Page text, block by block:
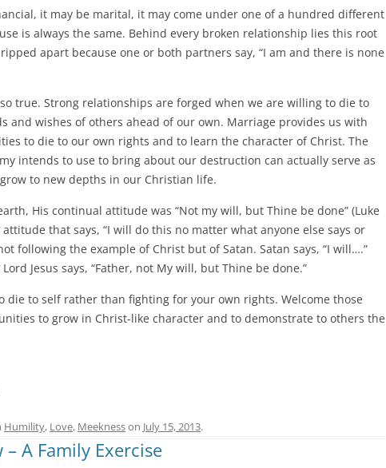
it may be marital, it may come under one of a hundred different
is always the same. Behind every broken relationship lies this root
apart because one or both partners say, “I am and there is none
true. Strong relationships are forged when we are willing to die to
and wishes of others ahead of our own. Marriage provides us with
to die to our own rights and to learn the character of Christ. The
intends to use to bring about our destruction can actually serve as
to new depths in our Christian life.
His continual attitude was “Not my will, but Thine be done” (Luke
attitude that says, “I will do this no matter what anyone else says or
following the example of Christ but of Satan. Satan says, “I will….”
Jesus says, “Father, not My will, but Thine be done.”
die to self rather than fighting for your own rights. Welcome those
to grow in Christ-like character and to demonstrate to others the
Humility, Love, Meeknesson July 15, 2013.
– A Family Exercise